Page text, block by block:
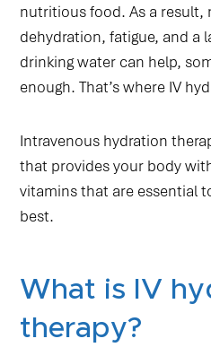
nutritious food. As a result,
dehydration, fatigue, and a
drinking water can help,
enough. That’s where IV
Intravenous hydration
that provides your body
vitamins that are essential
best.
What is IV
therapy?